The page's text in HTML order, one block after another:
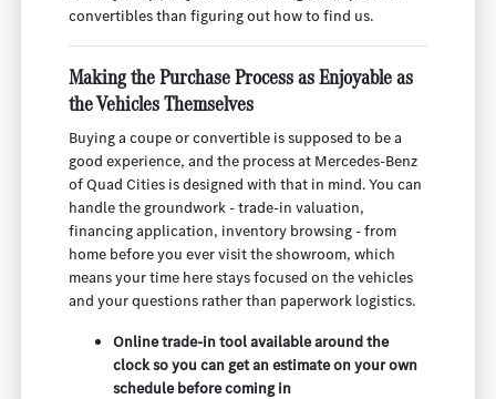
convertibles than figuring out how to find us.
Making the Purchase Process as Enjoyable as
the Vehicles Themselves
Buying a coupe or convertible is supposed to be a
good experience, and the process at Mercedes-Benz
of Quad Cities is designed with that in mind. You can
handle the groundwork - trade-in valuation,
financing application, inventory browsing - from
home before you ever visit the showroom, which
means your time here stays focused on the vehicles
and your questions rather than paperwork logistics.
Online trade-in tool available around the
clock so you can get an estimate on your own
schedule before coming in